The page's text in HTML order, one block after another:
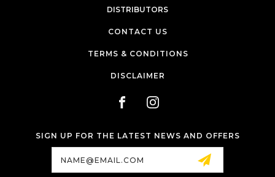
DISTRIBUTORS
CONTACT US
TERMS & CONDITIONS
DISCLAIMER
SIGN UP FOR THE LATEST NEWS AND OFFERS